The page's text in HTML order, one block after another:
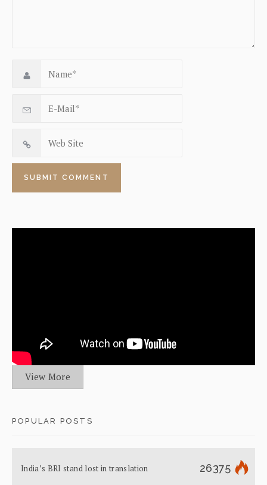
View More
POPULAR POSTS
India’s BRI stand lost in translation 26375